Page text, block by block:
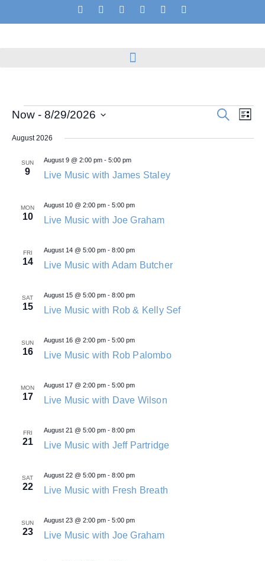
Events
Search
and
SearchEvent
List
Now - 8/29/2026
date.
August 2026
SUN
9 Live Music with James Staley
August 9 @ 2:00 pm- 5:00 pm
MON
10 Live Music with Joe Graham
August 10 @ 2:00 pm- 5:00 pm
FRI
14 Live Music with Adam Butcher
August 14 @ 5:00 pm- 8:00 pm
SAT
15 Live Music with Rob & Kelly Sef
August 15 @ 5:00 pm- 8:00 pm
SUN
16 Live Music with Rob Palombo
August 16 @ 2:00 pm- 5:00 pm
MON
17 Live Music with Dave Wilson
August 17 @ 2:00 pm- 5:00 pm
FRI
21 Live Music with Jeff Partridge
August 21 @ 5:00 pm- 8:00 pm
SAT
22 Live Music with Fresh Breath
August 22 @ 5:00 pm- 8:00 pm
SUN
23 Live Music with Joe Graham
August 23 @ 2:00 pm- 5:00 pm